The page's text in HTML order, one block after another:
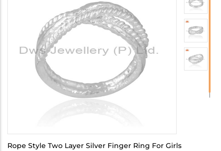
Rope Style Two Layer Silver Finger Ring For Girls